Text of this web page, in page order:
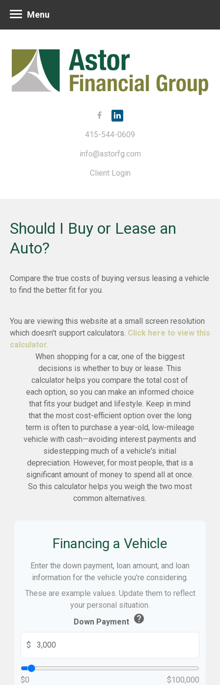
415-544-0609
info@astorfg.com
Client Login
Menu
Should I Buy or Lease an
Auto?
Compare the true costs of buying versus leasing a vehicle
to find the better fit for you.
You are viewing this website at a small screen resolution
which doesn't support calculators. Click here to view this
calculator.
When shopping for a car, one of the biggest
decisions is whether to buy or lease. This
calculator helps you compare the total cost of
each option, so you can make an informed choice
that fits your budget and lifestyle. Keep in mind
that the most cost-efficient option over the long
term is often to purchase a year-old, low-mileage
vehicle with cash—avoiding interest payments and
sidestepping much of a vehicle's initial
depreciation. However, for most people, that is a
significant amount of money to spend all at once.
So this calculator helps you weigh the two most
common alternatives.
Financing a Vehicle
Enter the down payment, loan amount, and loan
information for the vehicle you're considering.
These are example values. Update them to reflect
your personal situation.
Down Payment help
$
$0 $100,000